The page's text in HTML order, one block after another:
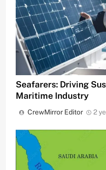
Seafarers: Driving
Maritime Industry
CrewMirror Editor 2